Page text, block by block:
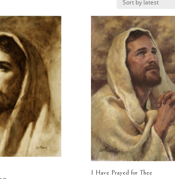
I Have Prayed for Thee